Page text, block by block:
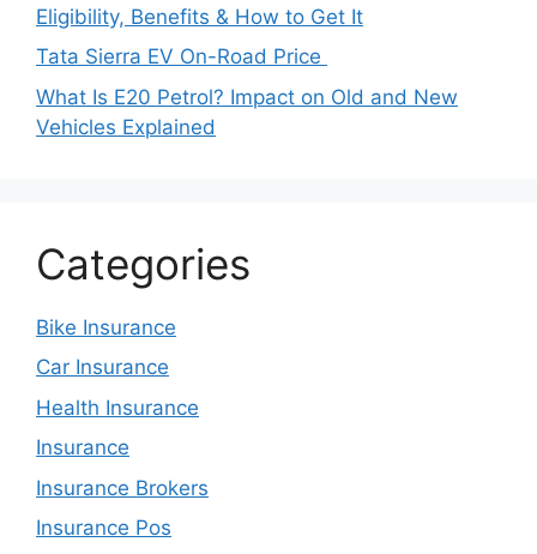
Eligibility, Benefits & How to Get It
Tata Sierra EV On-Road Price
What Is E20 Petrol? Impact on Old and New
Vehicles Explained
Categories
Bike Insurance
Car Insurance
Health Insurance
Insurance
Insurance Brokers
Insurance Pos